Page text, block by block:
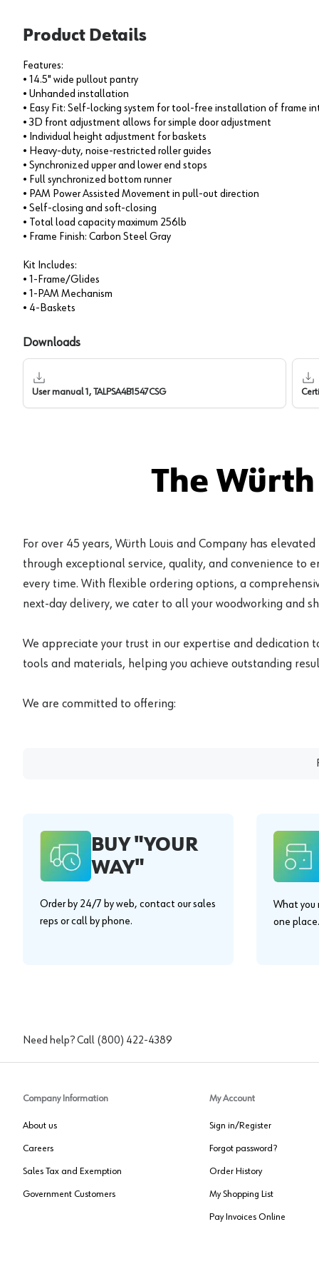
Product Details
Features:
• 14.5" wide pullout pantry
• Unhanded installation
• Easy Fit: Self-locking system for tool-free installation of frame
• 3D front adjustment allows for simple door adjustment
• Individual height adjustment for baskets
• Heavy-duty, noise-restricted roller guides
• Synchronized upper and lower end stops
• Full synchronized bottom runner
• PAM Power Assisted Movement in pull-out direction
• Self-closing and soft-closing
• Total load capacity maximum 256lb
• Frame Finish: Carbon Steel Gray
Kit Includes:
• 1-Frame/Glides
• 1-PAM Mechanism
• 4-Baskets
Downloads
User manual 1, TALPSA4B1547CSG
The
For over 45 years, Würth Louis and Company has
through exceptional service, quality, and convenience to
every time. With flexible ordering options, a
next-day delivery, we cater to all your woodworking and
We appreciate your trust in our expertise and dedication
tools and materials, helping you achieve outstanding
We are committed to offering:
BUY "YOUR
WAY"
Order by 24/7 by web, contact our sales
reps or call by phone.
What you
one place.
Need help? Call (800) 422-4389
Company Information
About us
Careers
Sales Tax and Exemption
Government Customers
My Account
Sign in/Register
Forgot password?
Order History
My Shopping List
Pay Invoices Online